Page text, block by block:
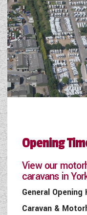
Opening
View our
caravans in
General Opening
Caravan &